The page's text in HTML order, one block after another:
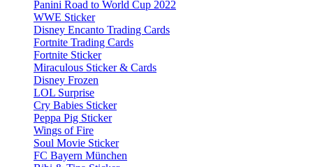
Panini Road to World Cup 2022
WWE Sticker
Disney Encanto Trading Cards
Fortnite Trading Cards
Fortnite Sticker
Miraculous Sticker & Cards
Disney Frozen
LOL Surprise
Cry Babies Sticker
Peppa Pig Sticker
Wings of Fire
Soul Movie Sticker
FC Bayern München